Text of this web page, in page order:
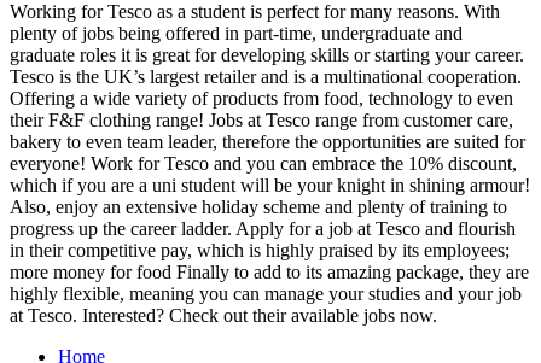
Working for Tesco as a student is perfect for many reasons. With
plenty of jobs being offered in part-time, undergraduate and
graduate roles it is great for developing skills or starting your career.
Tesco is the UK’s largest retailer and is a multinational cooperation.
Offering a wide variety of products from food, technology to even
their F&F clothing range! Jobs at Tesco range from customer care,
bakery to even team leader, therefore the opportunities are suited for
everyone! Work for Tesco and you can embrace the 10% discount,
which if you are a uni student will be your knight in shining armour!
Also, enjoy an extensive holiday scheme and plenty of training to
progress up the career ladder. Apply for a job at Tesco and flourish
in their competitive pay, which is highly praised by its employees;
more money for food Finally to add to its amazing package, they are
highly flexible, meaning you can manage your studies and your job
at Tesco. Interested? Check out their available jobs now.
Home